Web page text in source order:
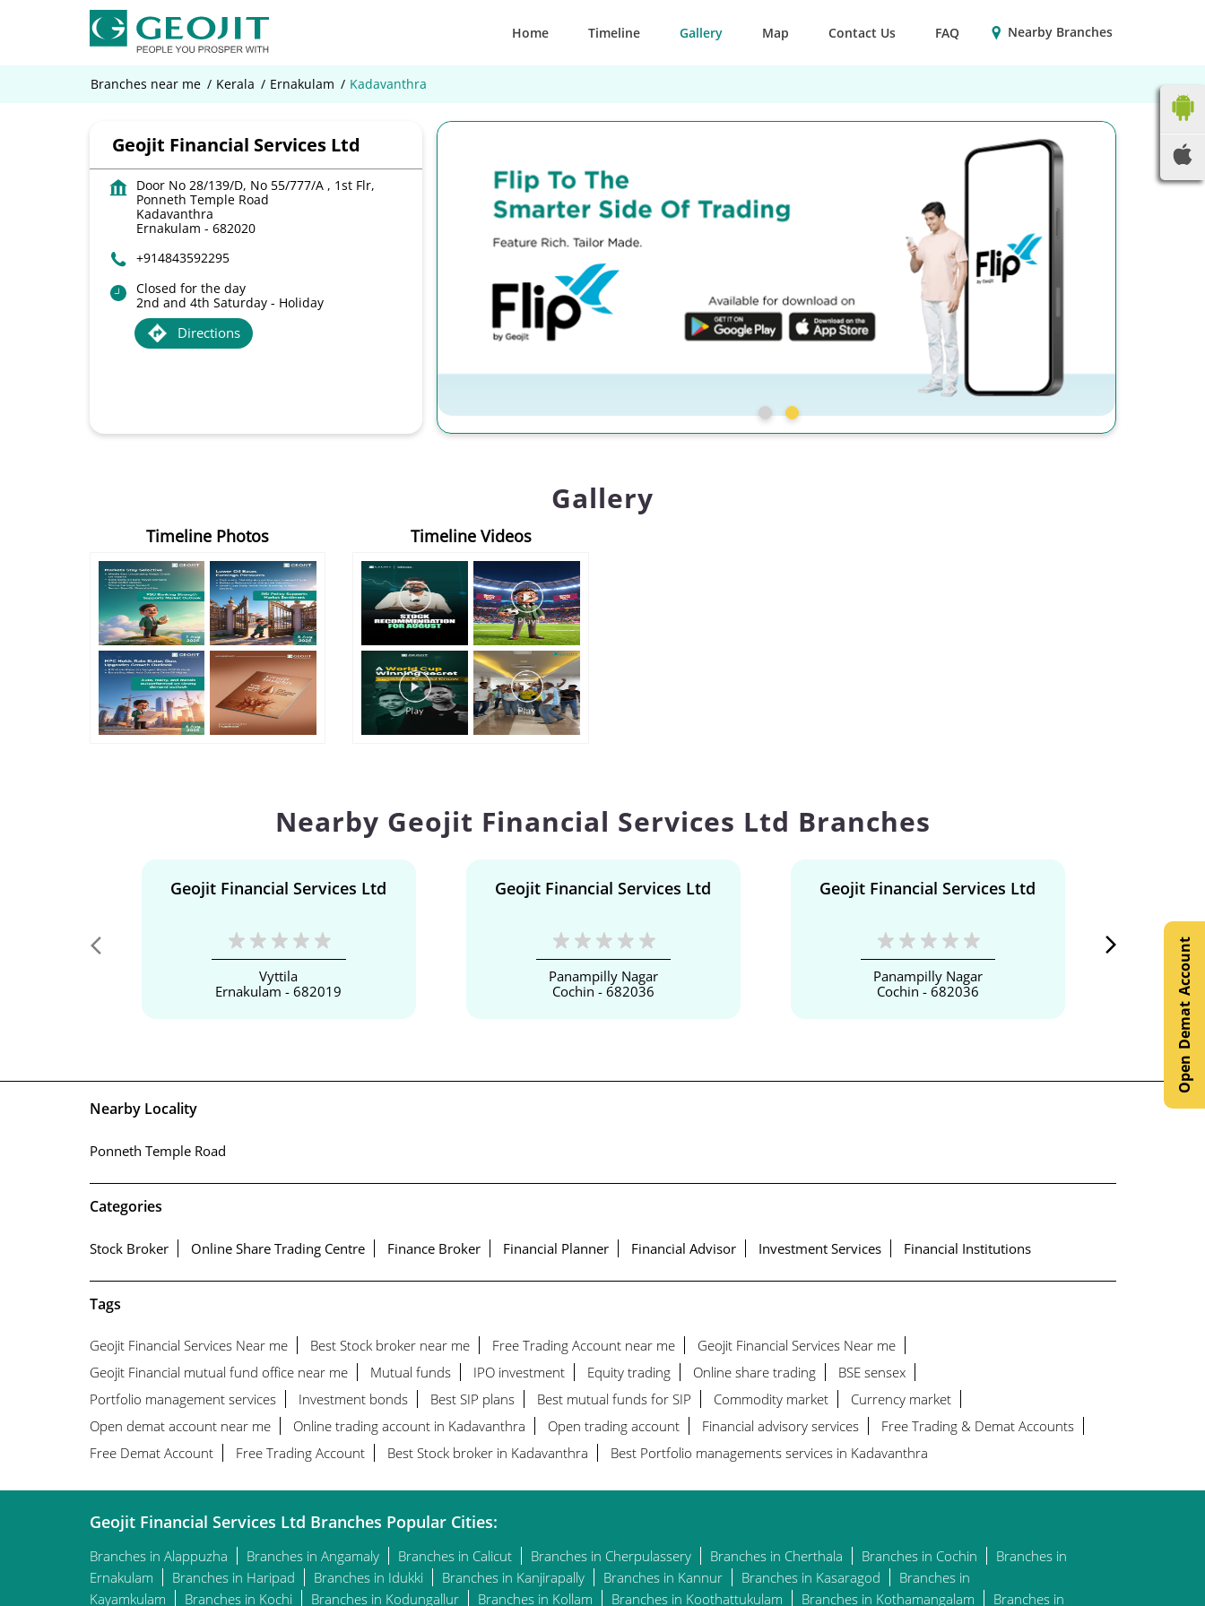
Home Timeline Gallery Map Contact Us FAQ Nearby Branches
Branches near me Kerala Ernakulam Kadavanthra
Geojit Financial Services Ltd
Door No 28/139/D, No 55/777/A , 1st Flr,
Ponneth Temple Road
Kadavanthra
Ernakulam - 682020
+914843592295
Closed for the day
2nd and 4th Saturday - Holiday
Directions
Gallery
Timeline Photos Timeline Videos
Nearby Geojit Financial Services Ltd Branches
Geojit Financial Services Ltd
Vyttila
Ernakulam - 682019
Geojit Financial Services Ltd
Panampilly Nagar
Cochin - 682036
Geojit Financial Services Ltd
Panampilly Nagar
Cochin - 682036
Nearby Locality
Ponneth Temple Road
Categories
Stock Broker Online Share Trading Centre Finance Broker Financial Planner Financial Advisor Investment Services Financial Institutions
Tags
Geojit Financial Services Near me Best Stock broker near me Free Trading Account near me
Geojit Financial Services Near me
Geojit Financial mutual fund office near me
Mutual funds IPO investment Equity trading Online share trading
BSE sensex
Portfolio management services
Investment bonds Best SIP plans Best mutual funds for SIP Commodity market
Currency market
Open demat account near me
Online trading account in Kadavanthra Open trading account Financial advisory services
Free Trading & Demat Accounts
Free Demat Account
Free Trading Account Best Stock broker in Kadavanthra Best Portfolio managements services in Kadavanthra
Geojit Financial Services Ltd Branches Popular Cities:
Branches in Alappuzha Branches in Angamaly Branches in Calicut Branches in Cherpulassery Branches in Cherthala Branches in Cochin
Branches in
Ernakulam
Branches in Haripad Branches in Idukki Branches in Kanjirapally Branches in Kannur Branches in Kasaragod
Branches in
Kayamkulam
Branches in Kochi Branches in Kodungallur Branches in Kollam Branches in Koothattukulam Branches in Kothamangalam Branches in
Open Demat Account